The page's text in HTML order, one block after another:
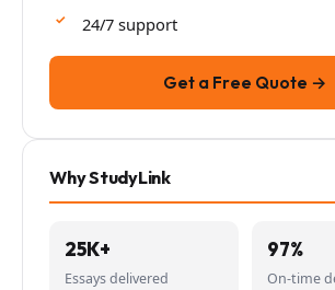
24/7 support
Get a Free Quote →
Why StudyLink
25K+
Essays delivered
97%
On-time